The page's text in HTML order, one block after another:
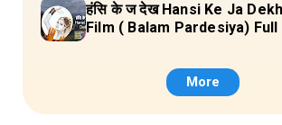
हंसि के ज देख Hansi Ke Ja
Film ( Balam Pardesiya)
More